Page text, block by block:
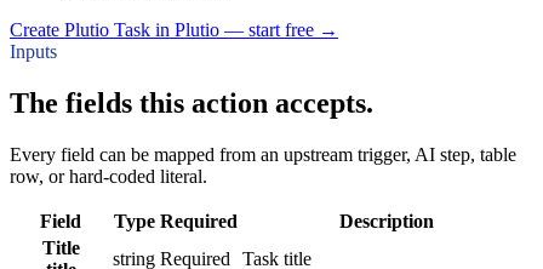
Create Plutio Task in Plutio — start free →
Inputs
The fields this action accepts.
Every field can be mapped from an upstream trigger, AI step, table
row, or hard-coded literal.
Field Type Required
Description
Title
string Required
Task title